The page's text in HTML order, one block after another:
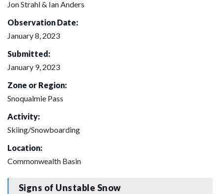
Jon Strahl & Ian Anders
Observation Date:
January 8, 2023
Submitted:
January 9, 2023
Zone or Region:
Snoqualmie Pass
Activity:
Skiing/Snowboarding
Location:
Commonwealth Basin
Signs of Unstable Snow